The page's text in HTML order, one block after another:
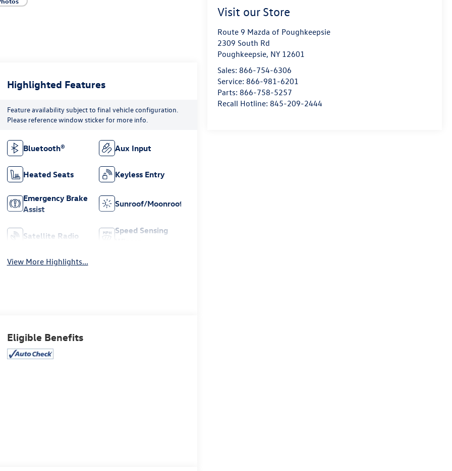
Visit our Store
Route 9 Mazda of Poughkeepsie
2309 South Rd
Poughkeepsie, NY 12601
Sales: 866-754-6306
Service: 866-981-6201
Parts: 866-758-5257
Recall Hotline: 845-209-2444
Highlighted Features
Feature availability subject to final vehicle configuration.
Please reference window sticker for more info.
Bluetooth® Aux Input
Heated Seats Keyless Entry
Emergency Brake
Assist
Sunroof/Moonroof
Satellite Radio
Speed Sensing
View More Highlights...
Eligible Benefits